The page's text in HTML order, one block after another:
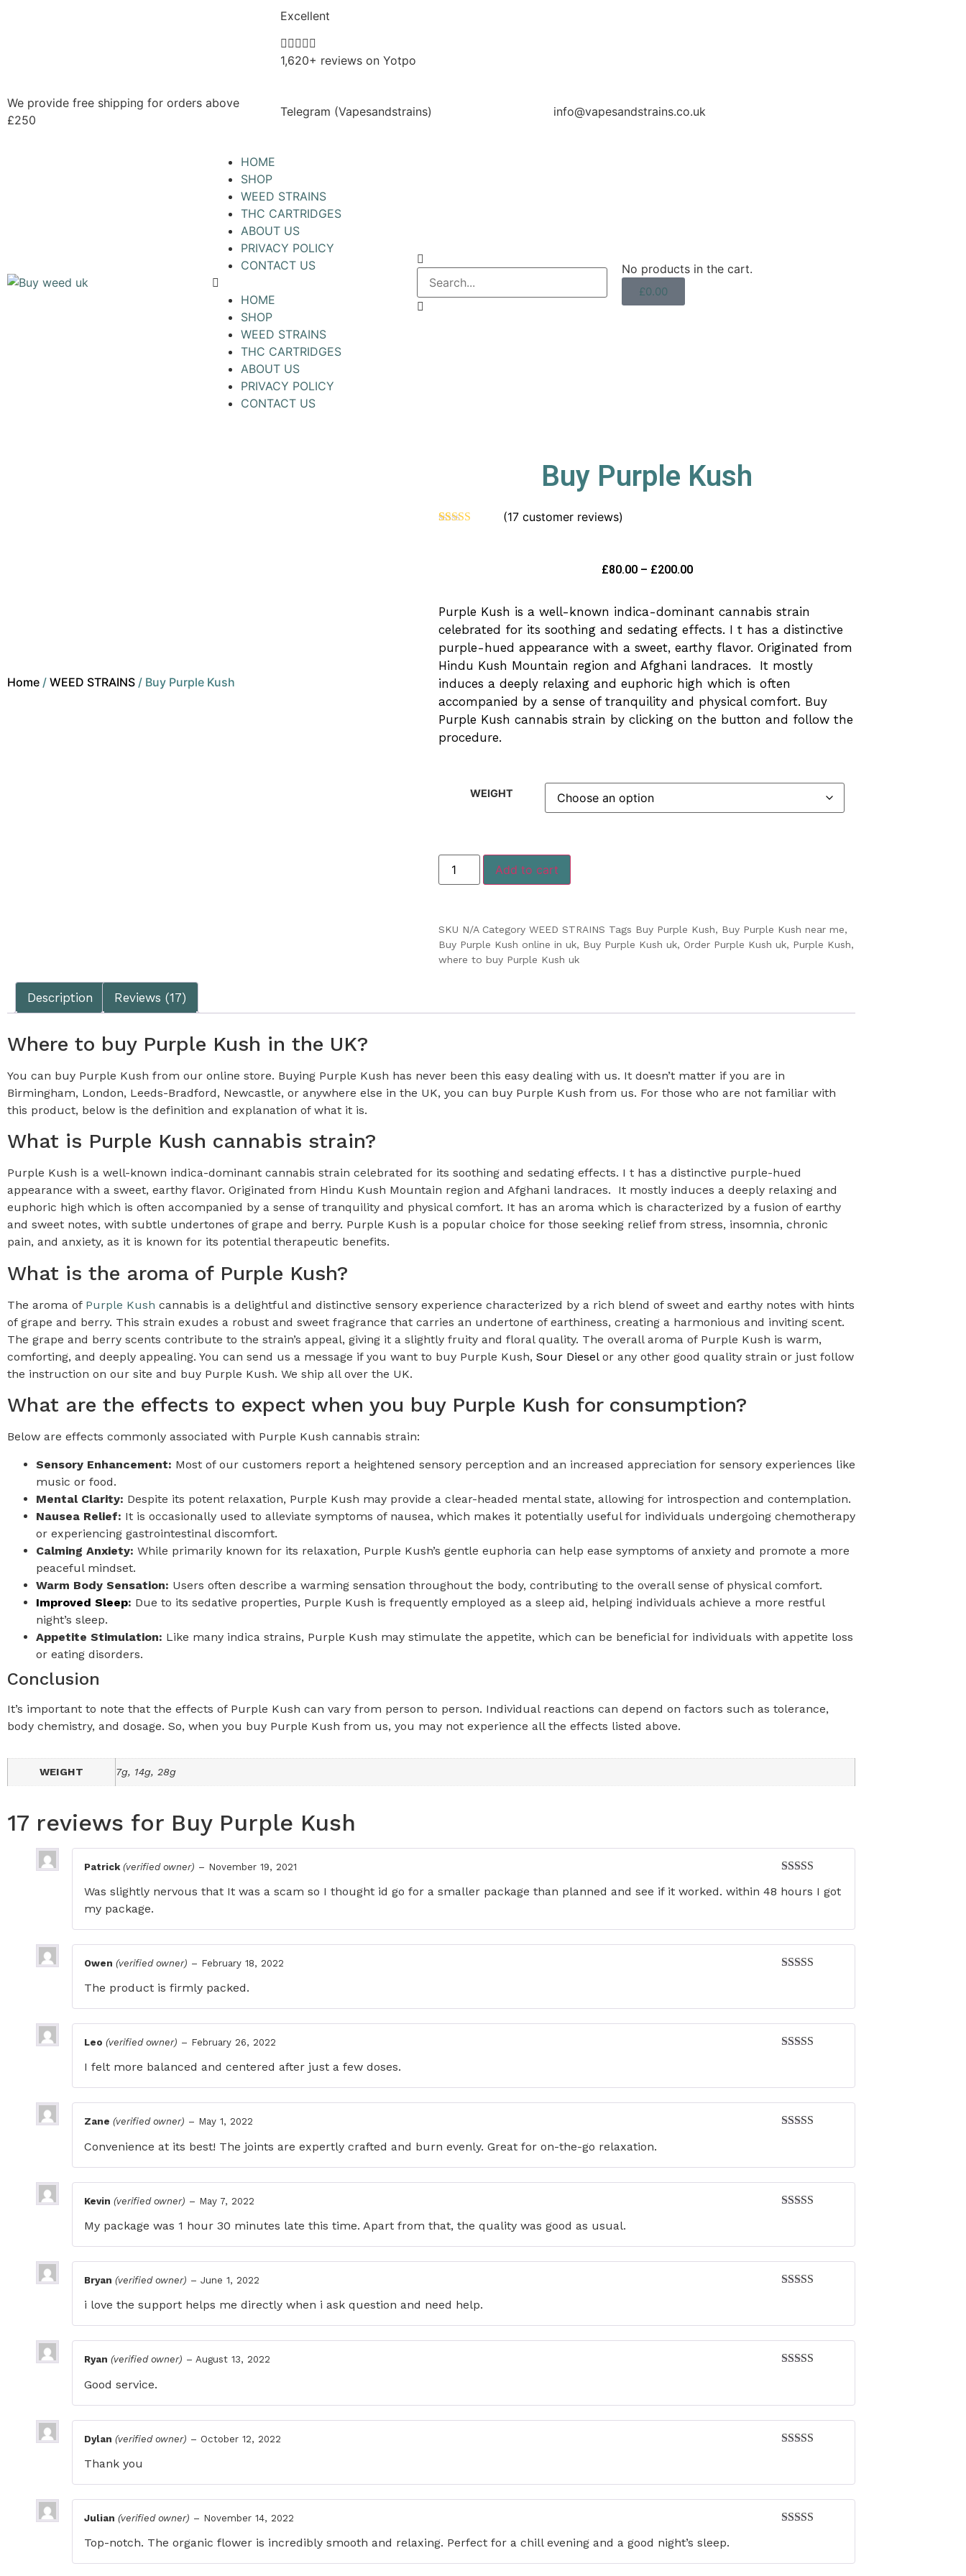
Excellent

1,620+ reviews on Yotpo
We provide free shipping for orders above
£250
Telegram (Vapesandstrains) info@vapesandstrains.co.uk
HOME
SHOP
WEED STRAINS
THC CARTRIDGES
ABOUT US
PRIVACY POLICY
CONTACT US
HOME
SHOP
WEED STRAINS
THC CARTRIDGES
ABOUT US
PRIVACY POLICY
CONTACT US
No products in the cart.
£0.00
Home / WEED STRAINS / Buy Purple Kush
Buy Purple Kush
(17 customer reviews)
£80.00 – £200.00
Purple Kush is a well-known indica-dominant cannabis strain
celebrated for its soothing and sedating effects. I t has a distinctive
purple-hued appearance with a sweet, earthy flavor. Originated from
Hindu Kush Mountain region and Afghani landraces. It mostly
induces a deeply relaxing and euphoric high which is often
accompanied by a sense of tranquility and physical comfort. Buy
Purple Kush cannabis strain by clicking on the button and follow the
procedure.
WEIGHT
Add to cart
SKU N/A Category WEED STRAINS Tags Buy Purple Kush, Buy Purple Kush near me,
Buy Purple Kush online in uk, Buy Purple Kush uk, Order Purple Kush uk, Purple Kush,
where to buy Purple Kush uk
Description Reviews (17)
Where to buy Purple Kush in the UK?
You can buy Purple Kush from our online store. Buying Purple Kush has never been this easy dealing with us. It doesn’t matter if you are in
Birmingham, London, Leeds-Bradford, Newcastle, or anywhere else in the UK, you can buy Purple Kush from us. For those who are not familiar with
this product, below is the definition and explanation of what it is.
What is Purple Kush cannabis strain?
Purple Kush is a well-known indica-dominant cannabis strain celebrated for its soothing and sedating effects. I t has a distinctive purple-hued
appearance with a sweet, earthy flavor. Originated from Hindu Kush Mountain region and Afghani landraces. It mostly induces a deeply relaxing and
euphoric high which is often accompanied by a sense of tranquility and physical comfort. It has an aroma which is characterized by a fusion of earthy
and sweet notes, with subtle undertones of grape and berry. Purple Kush is a popular choice for those seeking relief from stress, insomnia, chronic
pain, and anxiety, as it is known for its potential therapeutic benefits.
What is the aroma of Purple Kush?
The aroma of Purple Kush cannabis is a delightful and distinctive sensory experience characterized by a rich blend of sweet and earthy notes with hints
of grape and berry. This strain exudes a robust and sweet fragrance that carries an undertone of earthiness, creating a harmonious and inviting scent.
The grape and berry scents contribute to the strain’s appeal, giving it a slightly fruity and floral quality. The overall aroma of Purple Kush is warm,
comforting, and deeply appealing. You can send us a message if you want to buy Purple Kush, Sour Dieselor any other good quality strain or just follow
the instruction on our site and buy Purple Kush. We ship all over the UK.
What are the effects to expect when you buy Purple Kush for consumption?
Below are effects commonly associated with Purple Kush cannabis strain:
Sensory Enhancement: Most of our customers report a heightened sensory perception and an increased appreciation for sensory experiences like
music or food.
Mental Clarity: Despite its potent relaxation, Purple Kush may provide a clear-headed mental state, allowing for introspection and contemplation.
Nausea Relief: It is occasionally used to alleviate symptoms of nausea, which makes it potentially useful for individuals undergoing chemotherapy
or experiencing gastrointestinal discomfort.
Calming Anxiety: While primarily known for its relaxation, Purple Kush’s gentle euphoria can help ease symptoms of anxiety and promote a more
peaceful mindset.
Warm Body Sensation: Users often describe a warming sensation throughout the body, contributing to the overall sense of physical comfort.
Improved Sleep: Due to its sedative properties, Purple Kush is frequently employed as a sleep aid, helping individuals achieve a more restful
night’s sleep.
Appetite Stimulation: Like many indica strains, Purple Kush may stimulate the appetite, which can be beneficial for individuals with appetite loss
or eating disorders.
Conclusion
It’s important to note that the effects of Purple Kush can vary from person to person. Individual reactions can depend on factors such as tolerance,
body chemistry, and dosage. So, when you buy Purple Kush from us, you may not experience all the effects listed above.
WEIGHT 7g, 14g, 28g
17 reviews for Buy Purple Kush
of 5
Patrick (verified owner) – November 19, 2021
Was slightly nervous that It was a scam so I thought id go for a smaller package than planned and see if it worked. within 48 hours I got
my package.
Owen (verified owner) – February 18, 2022
The product is firmly packed.
Leo (verified owner) – February 26, 2022
I felt more balanced and centered after just a few doses.
Zane (verified owner) – May 1, 2022
Convenience at its best! The joints are expertly crafted and burn evenly. Great for on-the-go relaxation.
Kevin (verified owner) – May 7, 2022
My package was 1 hour 30 minutes late this time. Apart from that, the quality was good as usual.
Bryan (verified owner) – June 1, 2022
i love the support helps me directly when i ask question and need help.
Ryan (verified owner) – August 13, 2022
Good service.
Dylan (verified owner) – October 12, 2022
Thank you
Julian (verified owner) – November 14, 2022
Top-notch. The organic flower is incredibly smooth and relaxing. Perfect for a chill evening and a good night’s sleep.